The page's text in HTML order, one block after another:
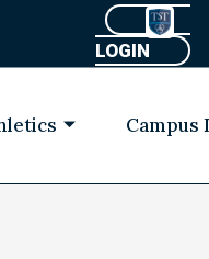
LOGIN
Campus